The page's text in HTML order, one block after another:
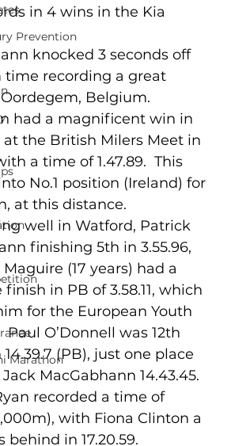
Prevention
Marathon
in 4 wins in the Kia
knocked 3 seconds off
time recording a great
Belgium.
had a magnificent win in
the British Milers Meet in
a time of 1.47.89.  This
No.1 position (Ireland) for
at this distance.
well in Watford, Patrick
finishing 5th in 3.55.96,
(17 years) had a
finish in PB of 3.58.11, which
for the European Youth
Paul O’Donnell was 12th
(PB), just one place
MacGabhann 14.43.45.
recorded a time of
with Fiona Clinton a
behind in 17.20.59.